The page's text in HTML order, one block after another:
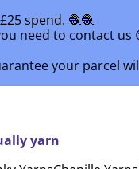
spend. 🧶🧶
need to contact us
your parcel
yarn